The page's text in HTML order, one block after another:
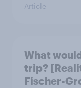
Article
What
trip?
Fischer-